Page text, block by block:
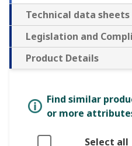
Technical data sheets
Legislation and
Product Details
Find similar
or more
Select all